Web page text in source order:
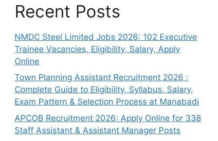
Recent Posts
NMDC Steel Limited Jobs 2026: 102 Executive
Trainee Vacancies, Eligibility, Salary, Apply
Online
Town Planning Assistant Recruitment 2026 :
Complete Guide to Eligibility, Syllabus, Salary,
Exam Pattern & Selection Process at Manabadi
APCOB Recruitment 2026: Apply Online for 338
Staff Assistant & Assistant Manager Posts